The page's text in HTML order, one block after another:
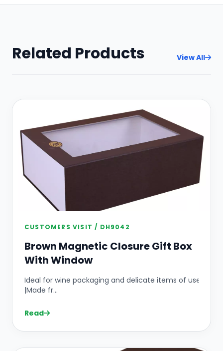
Related Products View All
CUSTOMERS VISIT / DH9042
Brown Magnetic Closure Gift Box
With Window
Ideal for wine packaging and delicate items of use
|Made fr...
Read